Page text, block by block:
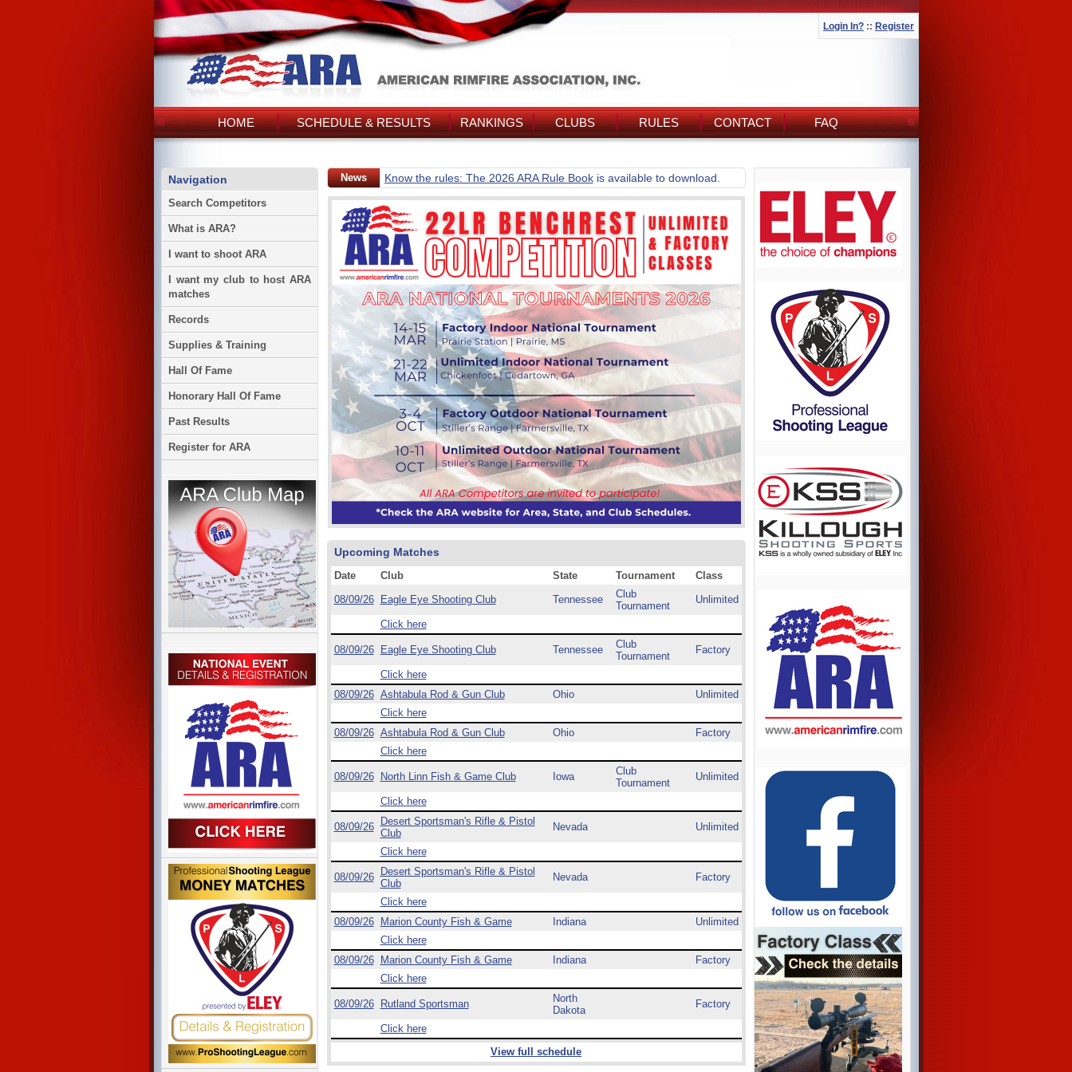
Login In? :: Register
HOME SCHEDULE & RESULTS RANKINGS CLUBS RULES CONTACT FAQ
Navigation
Search Competitors
What is ARA?
I want to shoot ARA
I want my club to host ARA
matches
Records
Supplies & Training
Hall Of Fame
Honorary Hall Of Fame
Past Results
Register for ARA
News Know the rules: The 2026 ARA Rule Bookis available to download.
Upcoming Matches
Date Club State Tournament
Class
08/09/26
Eagle Eye Shooting Club Tennessee
Club
Tournament
Unlimited
Click here
08/09/26 Eagle Eye Shooting Club Tennessee
Club
Tournament
Factory
Click here
08/09/26 Ashtabula Rod & Gun Club Ohio
Unlimited
Click here
08/09/26 Ashtabula Rod & Gun Club Ohio
Factory
Click here
08/09/26 North Linn Fish & Game Club Iowa
Club
Tournament
Unlimited
Click here
08/09/26
Desert Sportsman's Rifle & Pistol
Club
Nevada Unlimited
Click here
08/09/26
Desert Sportsman's Rifle & Pistol
Club
Nevada Factory
Click here
08/09/26
Marion County Fish & Game Indiana
Unlimited
Click here
08/09/26
Marion County Fish & Game Indiana
Factory
Click here
08/09/26 Rutland Sportsman
North
Dakota
Factory
Click here
View full schedule